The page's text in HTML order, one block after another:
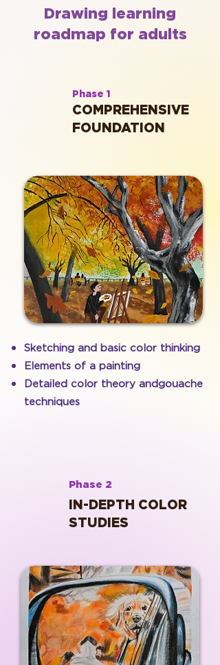
Drawing learning
roadmap for adults
Phase 1
COMPREHENSIVE
FOUNDATION
Sketching and basic color thinking
Elements of a painting
Detailed color theory andgouache
techniques
Phase 2
IN-DEPTH COLOR
STUDIES